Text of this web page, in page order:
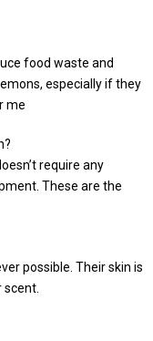
food waste and
especially if they
me
require any
These are the
possible. Their skin is